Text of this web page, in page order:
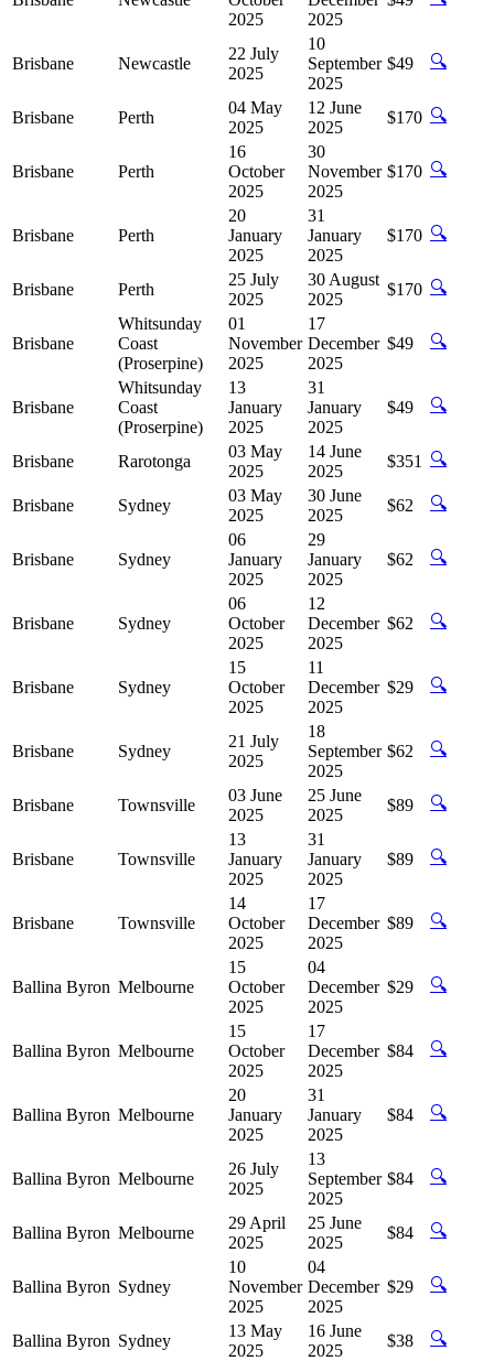
2025
2025
Brisbane Newcastle
22 July
2025
10
September
2025
$49 🔍
Brisbane Perth
04 May
2025
12 June
2025
$170 🔍
Brisbane Perth
16
October
2025
30
November
2025
$170 🔍
Brisbane Perth
20
January
2025
31
January
2025
$170 🔍
Brisbane Perth
25 July
2025
30 August
2025
$170 🔍
Brisbane
Whitsunday
Coast
(Proserpine)
01
November
2025
17
December
2025
$49 🔍
Brisbane
Whitsunday
Coast
(Proserpine)
13
January
2025
31
January
2025
$49 🔍
Brisbane Rarotonga
03 May
2025
14 June
2025
$351 🔍
Brisbane Sydney
03 May
2025
30 June
2025
$62 🔍
Brisbane Sydney
06
January
2025
29
January
2025
$62 🔍
Brisbane Sydney
06
October
2025
12
December
2025
$62 🔍
Brisbane Sydney
15
October
2025
11
December
2025
$29 🔍
Brisbane Sydney
21 July
2025
18
September
2025
$62 🔍
Brisbane Townsville
03 June
2025
25 June
2025
$89 🔍
Brisbane Townsville
13
January
2025
31
January
2025
$89 🔍
Brisbane Townsville
14
October
2025
17
December
2025
$89 🔍
Ballina Byron Melbourne
15
October
2025
04
December
2025
$29 🔍
Ballina Byron Melbourne
15
October
2025
17
December
2025
$84 🔍
Ballina Byron Melbourne
20
January
2025
31
January
2025
$84 🔍
Ballina Byron Melbourne
26 July
2025
13
September
2025
$84 🔍
Ballina Byron Melbourne
29 April
2025
25 June
2025
$84 🔍
Ballina Byron Sydney
10
November
2025
04
December
2025
$29 🔍
Ballina Byron Sydney
13 May
2025
16 June
2025
$38 🔍